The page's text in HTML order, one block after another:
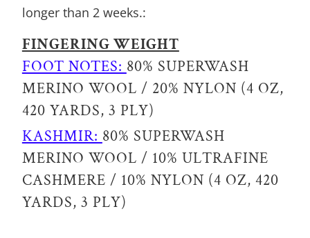
longer than 2 weeks.:
FINGERING WEIGHT
FOOT NOTES: 80% SUPERWASH
MERINO WOOL / 20% NYLON (4 OZ,
420 YARDS, 3 PLY)
KASHMIR: 80% SUPERWASH
MERINO WOOL / 10% ULTRAFINE
CASHMERE / 10% NYLON (4 OZ, 420
YARDS, 3 PLY)